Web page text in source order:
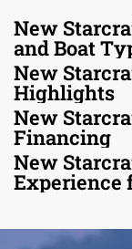
New
and Boat
New
Highlights
New
Financing
New
Experience